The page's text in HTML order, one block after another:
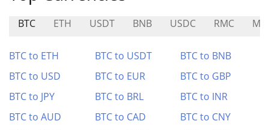
BTC ETH USDT BNB USDC RMC
BTC to ETH BTC to USDT
BTC to BNB
BTC to USD
BTC to EUR
BTC to GBP
BTC to JPY
BTC to BRL
BTC to INR
BTC to AUD
BTC to CAD
BTC to CNY